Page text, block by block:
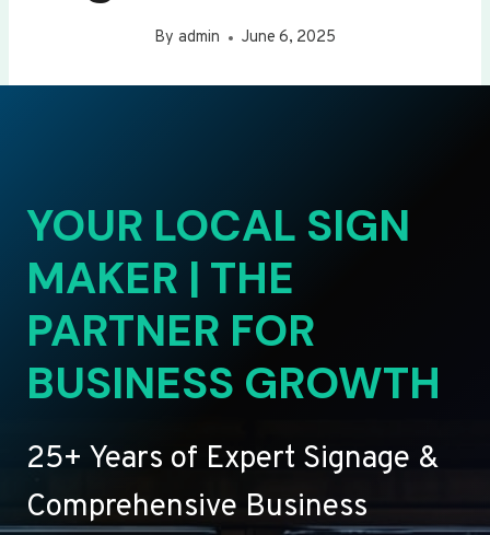
By admin June 6, 2025
YOUR LOCAL SIGN
MAKER | THE
PARTNER FOR
BUSINESS GROWTH
25+ Years of Expert Signage &
Comprehensive Business